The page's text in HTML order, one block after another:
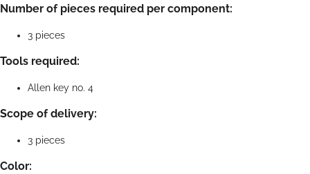
Number of pieces required per component:
3 pieces
Tools required:
Allen key no. 4
Scope of delivery:
3 pieces
Color: